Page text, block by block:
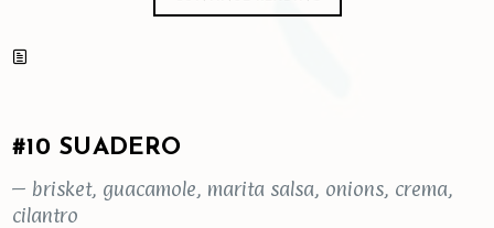
#10 SUADERO
– brisket, guacamole, marita salsa, onions, crema,
cilantro